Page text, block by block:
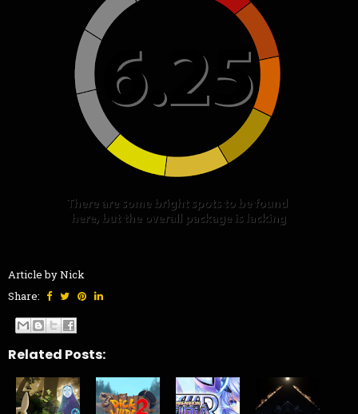
Article by Nick
Share:
Related Posts: